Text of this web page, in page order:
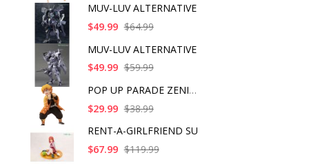
MUV-LUV ALTERNATIVE
$49.99 $64.99
MUV-LUV ALTERNATIVE
$49.99 $59.99
POP UP PARADE ZENITS
$29.99 $38.99
RENT-A-GIRLFRIEND SU
$67.99 $119.99